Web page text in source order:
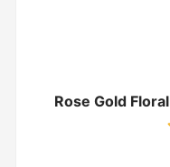
Rose Gold